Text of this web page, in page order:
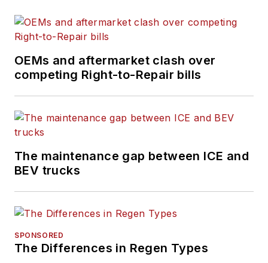
Trucker, Bulk
Maintenance,
FleetOwner,
Refrigerated
Transporter,
journalist, Schueller
written about the
and repair industry
OEMs and aftermarket clash over
competing Right-to-Repair bills
The maintenance gap between ICE and
BEV trucks
SPONSORED
The Differences in Regen Types